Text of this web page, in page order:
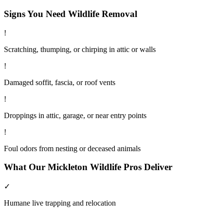
Signs You Need Wildlife Removal
!
Scratching, thumping, or chirping in attic or walls
!
Damaged soffit, fascia, or roof vents
!
Droppings in attic, garage, or near entry points
!
Foul odors from nesting or deceased animals
What Our Mickleton Wildlife Pros Deliver
✓
Humane live trapping and relocation